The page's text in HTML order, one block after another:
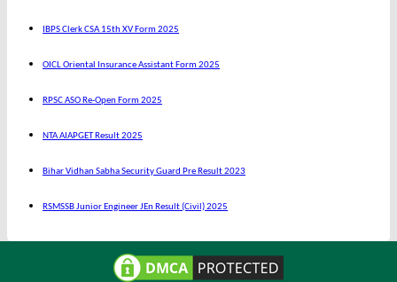
IBPS Clerk CSA 15th XV Form 2025
OICL Oriental Insurance Assistant Form 2025
RPSC ASO Re-Open Form 2025
NTA AIAPGET Result 2025
Bihar Vidhan Sabha Security Guard Pre Result 2023
RSMSSB Junior Engineer JEn Result (Civil) 2025